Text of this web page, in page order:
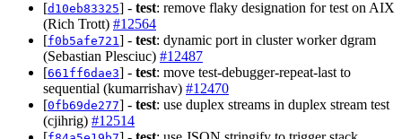
[d10eb83325] - test: remove flaky designation for test on AIX
(Rich Trott) #12564
[f0b5afe721 ] - test: dynamic port in cluster worker dgram
(Sebastian Plesciuc) #12487
[661ff6dae3] - test: move test-debugger-repeat-last to
sequential (kumarrishav) #12470
[0fb69de277] - test: use duplex streams in duplex stream test
(cjihrig) #12514